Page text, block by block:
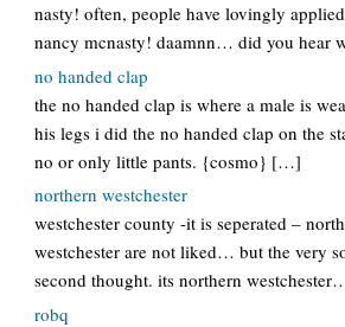
nasty! often, people have lovingly
nancy mcnasty! daamnn… did you hear
no handed clap
the no handed clap is where a male is
his legs i did the no handed clap on the
no or only little pants. {cosmo} […]
northern westchester
westchester county -it is seperated –
westchester are not liked… but the very
second thought. its northern
robq